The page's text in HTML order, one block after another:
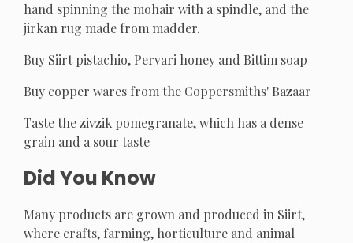
hand spinning the mohair with a spindle, and the
jirkan rug made from madder.
Buy Siirt pistachio, Pervari honey and Bittim soap
Buy copper wares from the Coppersmiths' Bazaar
Taste the zivzik pomegranate, which has a dense
grain and a sour taste
Did You Know
Many products are grown and produced in Siirt,
where crafts, farming, horticulture and animal